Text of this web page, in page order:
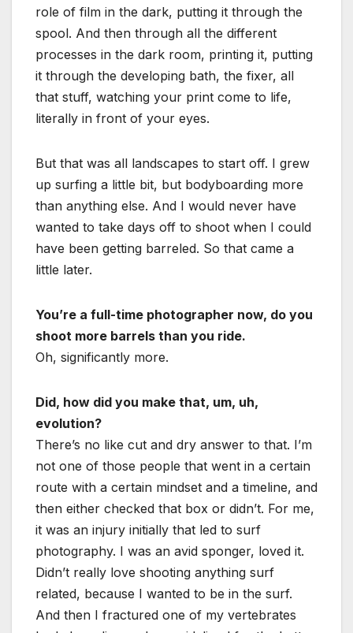
role of film in the dark, putting it through the
spool. And then through all the different
processes in the dark room, printing it, putting
it through the developing bath, the fixer, all
that stuff, watching your print come to life,
literally in front of your eyes.
But that was all landscapes to start off. I grew
up surfing a little bit, but bodyboarding more
than anything else. And I would never have
wanted to take days off to shoot when I could
have been getting barreled. So that came a
little later.
You’re a full-time photographer now, do you
shoot more barrels than you ride.
Oh, significantly more.
Did, how did you make that, um, uh,
evolution?
There’s no like cut and dry answer to that. I’m
not one of those people that went in a certain
route with a certain mindset and a timeline, and
then either checked that box or didn’t. For me,
it was an injury initially that led to surf
photography. I was an avid sponger, loved it.
Didn’t really love shooting anything surf
related, because I wanted to be in the surf.
And then I fractured one of my vertebrates